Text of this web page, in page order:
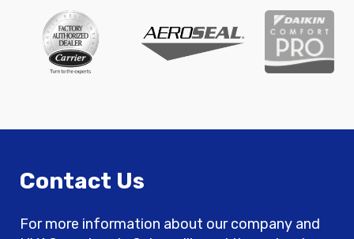
Contact Us
For more information about our company and